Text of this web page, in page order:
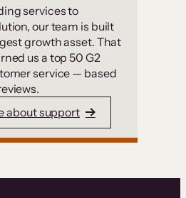
services to
our team is built
growth asset. That
us a top 50 G2
service — based
about support